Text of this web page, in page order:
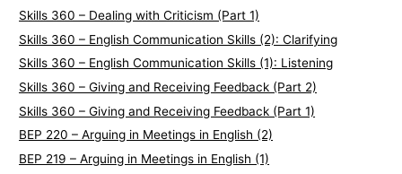
Skills 360 – Dealing with Criticism (Part 1)
Skills 360 – English Communication Skills (2): Clarifying
Skills 360 – English Communication Skills (1): Listening
Skills 360 – Giving and Receiving Feedback (Part 2)
Skills 360 – Giving and Receiving Feedback (Part 1)
BEP 220 – Arguing in Meetings in English (2)
BEP 219 – Arguing in Meetings in English (1)